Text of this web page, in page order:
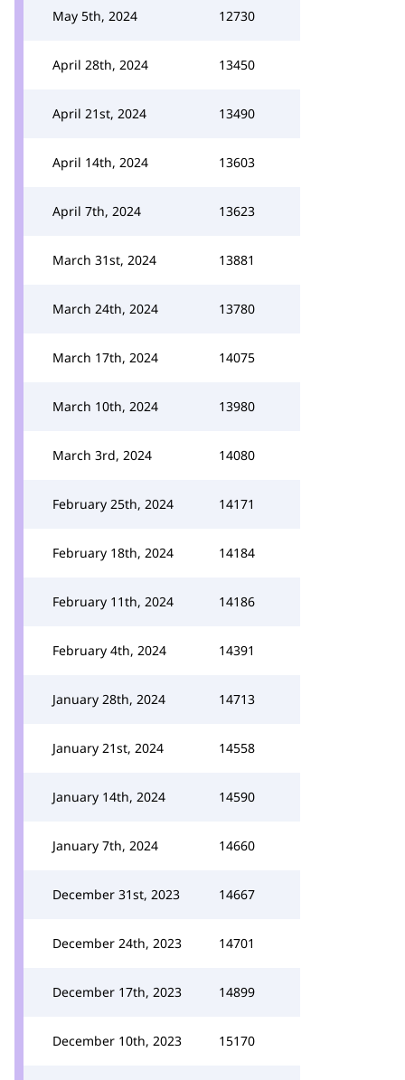
May 5th, 2024 12730
April 28th, 2024 13450
April 21st, 2024 13490
April 14th, 2024 13603
April 7th, 2024 13623
March 31st, 2024 13881
March 24th, 2024 13780
March 17th, 2024 14075
March 10th, 2024 13980
March 3rd, 2024 14080
February 25th, 2024 14171
February 18th, 2024 14184
February 11th, 2024 14186
February 4th, 2024 14391
January 28th, 2024 14713
January 21st, 2024 14558
January 14th, 2024 14590
January 7th, 2024 14660
December 31st, 2023 14667
December 24th, 2023 14701
December 17th, 2023 14899
December 10th, 2023 15170